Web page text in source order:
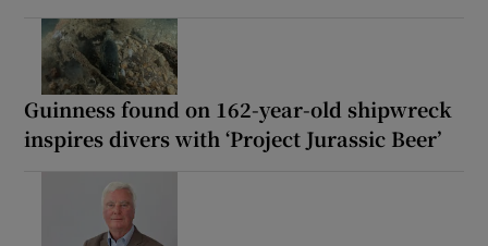
Guinness found on 162-year-old shipwreck
inspires divers with ‘Project Jurassic Beer’